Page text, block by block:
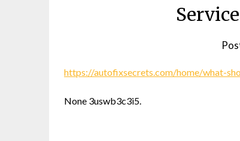
https://autofixsecrets.com/home/what-
None 3uswb3c3i5.